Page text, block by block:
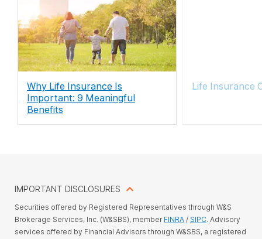
Why Life Insurance Is
Important: 9 Meaningful
Benefits
Life Insurance
IMPORTANT DISCLOSURES
Securities offered by Registered Representatives through W&S
Brokerage Services, Inc. (W&SBS), member FINRA / SIPC. Advisory
services offered by Financial Advisors through W&SBS, a registered